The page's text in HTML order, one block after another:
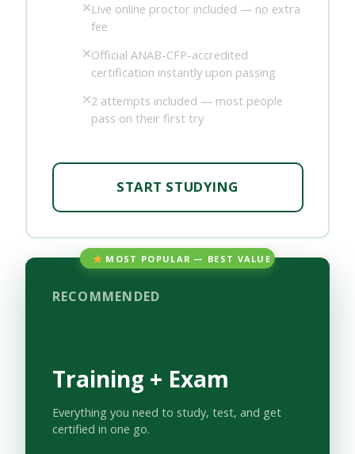
Live online proctor included — no extra
fee
Official ANAB-CFP-accredited
certification instantly upon passing
2 attempts included — most people
pass on their first try
START STUDYING
MOST POPULAR — BEST VALUE
RECOMMENDED
Training + Exam
Everything you need to study, test, and get
certified in one go.